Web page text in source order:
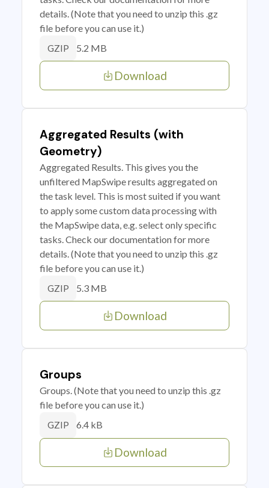
details. (Note that you need to unzip this .gz
file before you can use it.)
GZIP 5.2 MB
Download
Aggregated Results (with
Geometry)
Aggregated Results. This gives you the
unfiltered MapSwipe results aggregated on
the task level. This is most suited if you want
to apply some custom data processing with
the MapSwipe data, e.g. select only specific
tasks. Check our documentation for more
details. (Note that you need to unzip this .gz
file before you can use it.)
GZIP 5.3 MB
Download
Groups
Groups. (Note that you need to unzip this .gz
file before you can use it.)
GZIP 6.4 kB
Download